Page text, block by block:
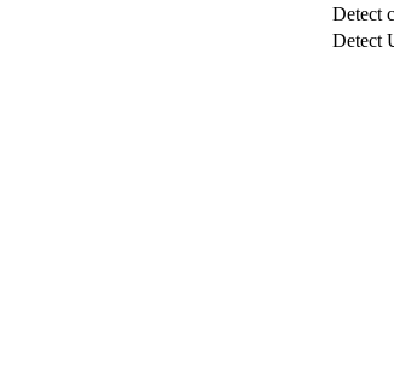
Detect
Detect